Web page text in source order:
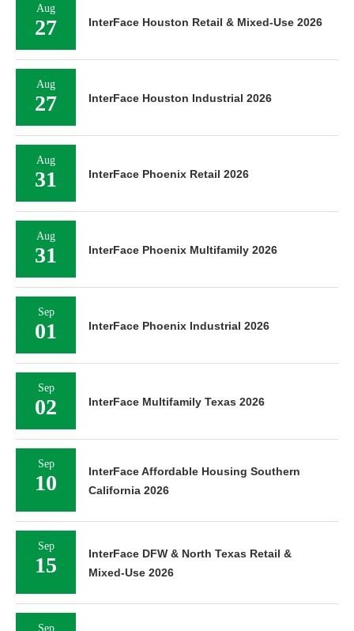
Aug
27 InterFace Houston Retail & Mixed-Use 2026
Aug
27 InterFace Houston Industrial 2026
Aug
31 InterFace Phoenix Retail 2026
Aug
31 InterFace Phoenix Multifamily 2026
Sep
01 InterFace Phoenix Industrial 2026
Sep
02 InterFace Multifamily Texas 2026
Sep
10
InterFace Affordable Housing Southern
California 2026
Sep
15
InterFace DFW & North Texas Retail &
Mixed-Use 2026
Sep